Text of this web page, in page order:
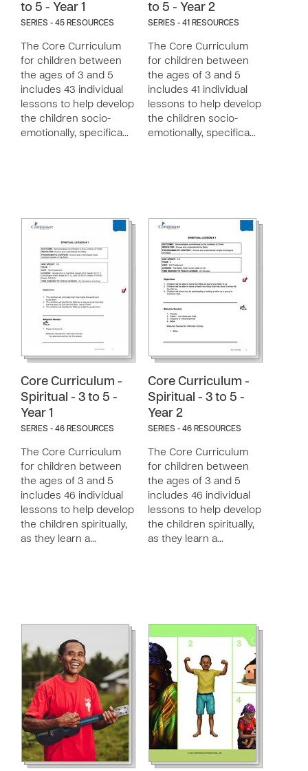
to 5 - Year 1
SERIES - 45 RESOURCES
The Core Curriculum
for children between
the ages of 3 and 5
includes 43 individual
lessons to help develop
the children socio-
emotionally, specifica…
to 5 - Year 2
SERIES - 41 RESOURCES
The Core Curriculum
for children between
the ages of 3 and 5
includes 41 individual
lessons to help develop
the children socio-
emotionally, specifica…
Core Curriculum -
Spiritual - 3 to 5 -
Year 1
SERIES - 46 RESOURCES
The Core Curriculum
for children between
the ages of 3 and 5
includes 46 individual
lessons to help develop
the children spiritually,
as they learn a…
Core Curriculum -
Spiritual - 3 to 5 -
Year 2
SERIES - 46 RESOURCES
The Core Curriculum
for children between
the ages of 3 and 5
includes 46 individual
lessons to help develop
the children spiritually,
as they learn a…